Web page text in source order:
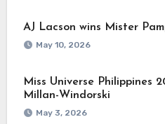
AJ Lacson wins Mister
May 10, 2026
Miss Universe Philippines
Millan-Windorski
May 3, 2026